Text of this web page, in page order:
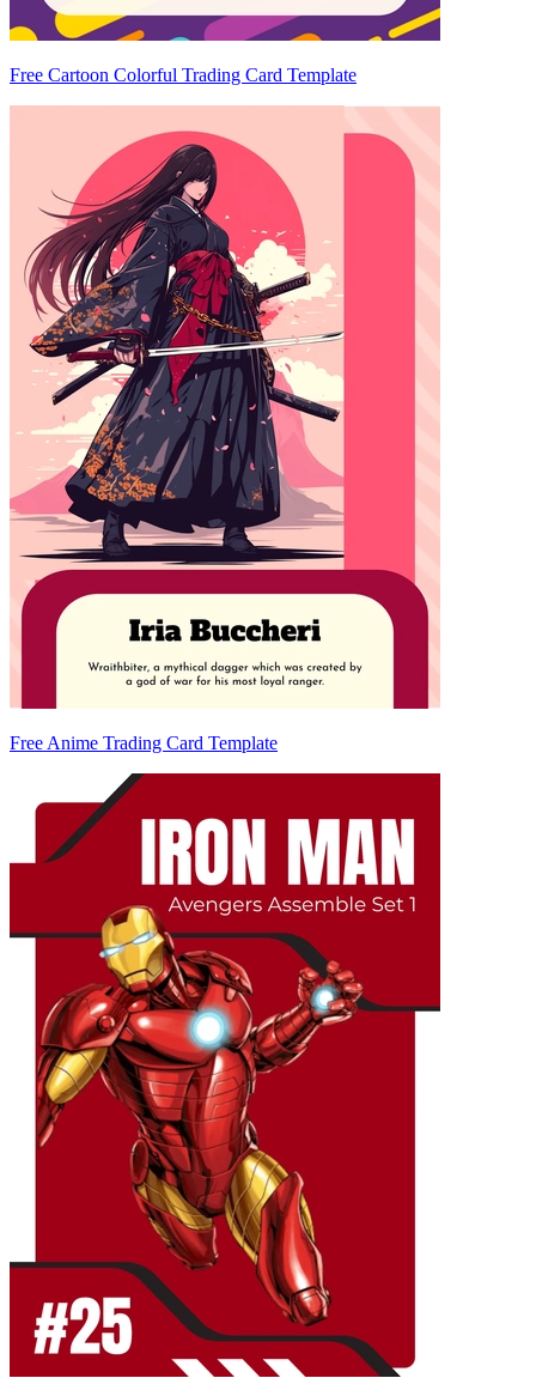
Free Cartoon Colorful Trading Card Template
Free Anime Trading Card Template